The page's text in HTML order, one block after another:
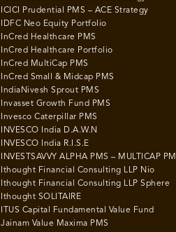
ICICI Prudential PMS – ACE Strategy
IDFC Neo Equity Portfolio
InCred Healthcare PMS
InCred Healthcare Portfolio
InCred MultiCap PMS
InCred Small & Midcap PMS
IndiaNivesh Sprout PMS
Invasset Growth Fund PMS
Invesco Caterpillar PMS
INVESCO India D.A.W.N
INVESCO India R.I.S.E
INVESTSAVVY ALPHA PMS – MULTICAP
Ithought Financial Consulting LLP Nio
Ithought Financial Consulting LLP Sphere
Ithought SOLITAIRE
ITUS Capital Fundamental Value Fund
Jainam Value Maxima PMS